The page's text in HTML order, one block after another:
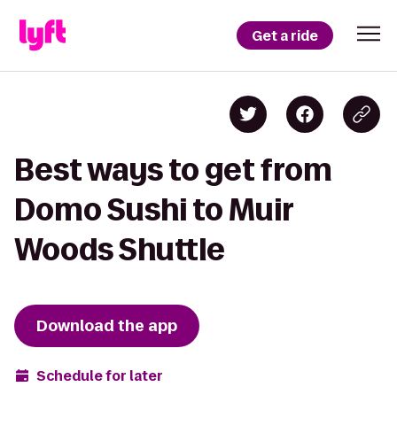
Get a ride
Best ways to get from
Domo Sushi to Muir
Woods Shuttle
Download the app
Schedule for later